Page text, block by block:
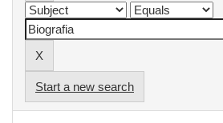
Start a new search